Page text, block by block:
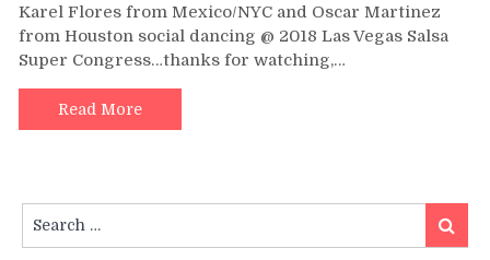
Flores
&
Oscar
Martinez
social
salsa
LVS-
Karel Flores from Mexico/NYC and Oscar Martinez
from Houston social dancing @ 2018 Las Vegas Salsa
Super Congress…thanks for watching,…
Read More
for:
Search